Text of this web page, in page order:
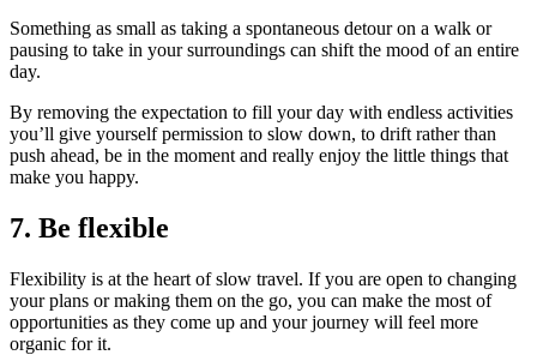
Something as small as taking a spontaneous detour on a walk or
pausing to take in your surroundings can shift the mood of an entire
day.
By removing the expectation to fill your day with endless activities
you’ll give yourself permission to slow down, to drift rather than
push ahead, be in the moment and really enjoy the little things that
make you happy.
7. Be flexible
Flexibility is at the heart of slow travel. If you are open to changing
your plans or making them on the go, you can make the most of
opportunities as they come up and your journey will feel more
organic for it.